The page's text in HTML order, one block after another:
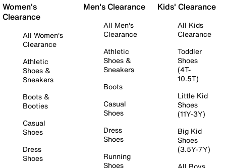
Women's
Clearance
All Women's
Clearance
Athletic
Shoes &
Sneakers
Boots &
Booties
Casual
Shoes
Dress
Shoes
Men's Clearance
All Men's
Clearance
Athletic
Shoes &
Sneakers
Boots
Casual
Shoes
Dress
Shoes
Running
Shoes
Kids' Clearance
All Kids
Clearance
Toddler
Shoes
(4T-
10.5T)
Little Kid
Shoes
(11Y-3Y)
Big Kid
Shoes
(3.5Y-7Y)